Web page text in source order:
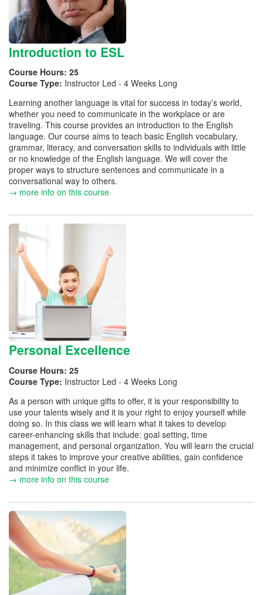
Introduction to ESL
Course Hours: 25
Course Type: Instructor Led - 4 Weeks Long
Learning another language is vital for success in today’s world,
whether you need to communicate in the workplace or are
traveling. This course provides an introduction to the English
language. Our course aims to teach basic English vocabulary,
grammar, literacy, and conversation skills to individuals with little
or no knowledge of the English language. We will cover the
proper ways to structure sentences and communicate in a
conversational way to others.
→ more info on this course
Personal Excellence
Course Hours: 25
Course Type: Instructor Led - 4 Weeks Long
As a person with unique gifts to offer, it is your responsibility to
use your talents wisely and it is your right to enjoy yourself while
doing so. In this class we will learn what it takes to develop
career-enhancing skills that include: goal setting, time
management, and personal organization. You will learn the crucial
steps it takes to improve your creative abilities, gain confidence
and minimize conflict in your life.
→ more info on this course